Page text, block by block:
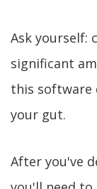
Ask yourself:
significant
this software
your gut.
After you've